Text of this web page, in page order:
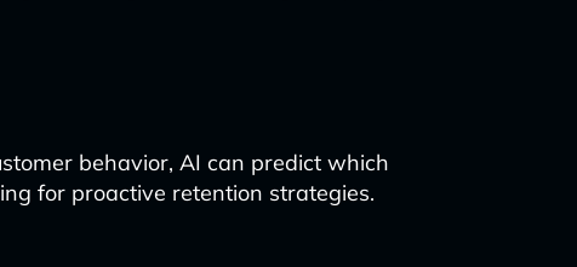
behavior, AI can predict which
for proactive retention strategies.